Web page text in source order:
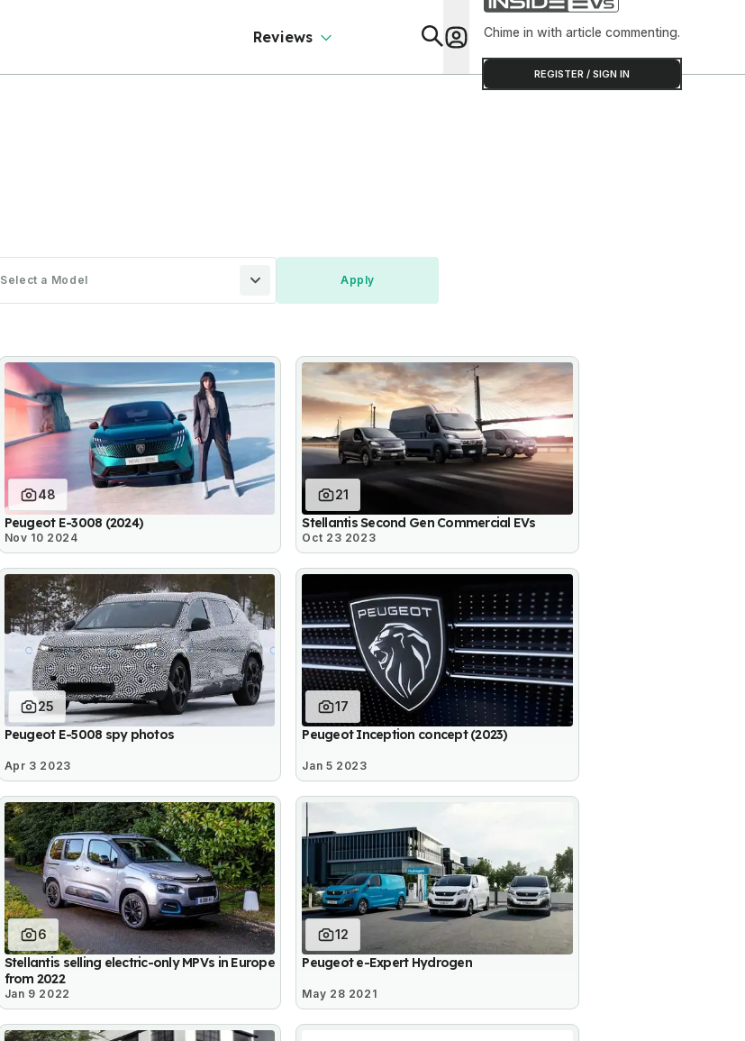
Reviews Chime in with article commenting.
REGISTER / SIGN IN
Select a Model
48
Peugeot E-3008 (2024)
Nov 10 2024
21
Stellantis Second Gen Commercial EVs
Oct 23 2023
25
Peugeot E-5008 spy photos
Apr 3 2023
17
Peugeot Inception concept (2023)
Jan 5 2023
6
Stellantis selling electric-only MPVs in Europe
from 2022
Jan 9 2022
12
Peugeot e-Expert Hydrogen
May 28 2021